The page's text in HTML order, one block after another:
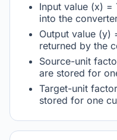
Input value (x) =
into the
Output value (y)
returned by the
Source-unit
are stored for
Target-unit
stored for one